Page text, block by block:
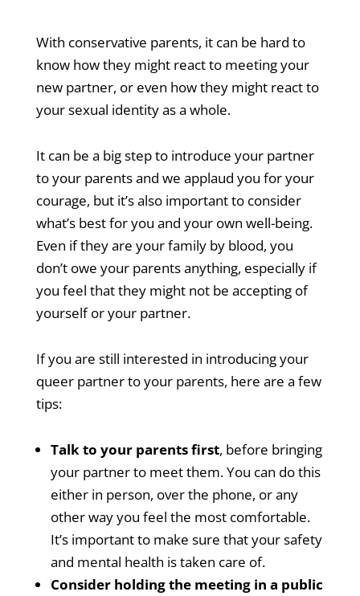
With conservative parents, it can be hard to
know how they might react to meeting your
new partner, or even how they might react to
your sexual identity as a whole.
It can be a big step to introduce your partner
to your parents and we applaud you for your
courage, but it’s also important to consider
what’s best for you and your own well-being.
Even if they are your family by blood, you
don’t owe your parents anything, especially if
you feel that they might not be accepting of
yourself or your partner.
If you are still interested in introducing your
queer partner to your parents, here are a few
tips:
Talk to your parents first, before bringing
your partner to meet them. You can do this
either in person, over the phone, or any
other way you feel the most comfortable.
It’s important to make sure that your safety
and mental health is taken care of.
Consider holding the meeting in a public